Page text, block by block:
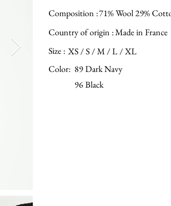
Composition :71% Wool 29%
Country of origin :Made in France
Color: 89 Dark Navy
96 Black
XS / S / M / L / XL
Size :